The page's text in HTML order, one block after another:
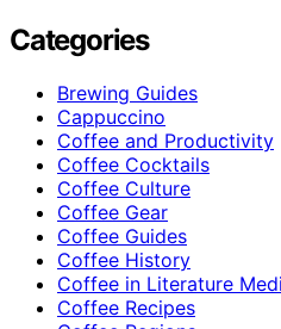
Categories
Brewing Guides
Cappuccino
Coffee and Productivity
Coffee Cocktails
Coffee Culture
Coffee Gear
Coffee Guides
Coffee History
Coffee in Literature
Coffee Recipes